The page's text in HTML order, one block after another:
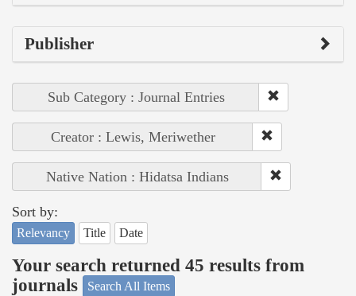
Publisher
Sub Category : Journal Entries
Creator : Lewis, Meriwether
Native Nation : Hidatsa Indians
Sort by:
Relevancy Title Date
Your search returned 45 results from
journals
Search All Items